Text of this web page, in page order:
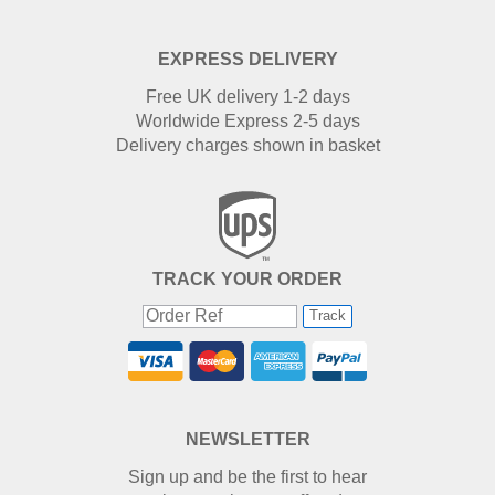
EXPRESS DELIVERY
Free UK delivery 1-2 days
Worldwide Express 2-5 days
Delivery charges shown in basket
TRACK YOUR ORDER
Track
NEWSLETTER
Sign up and be the first to hear